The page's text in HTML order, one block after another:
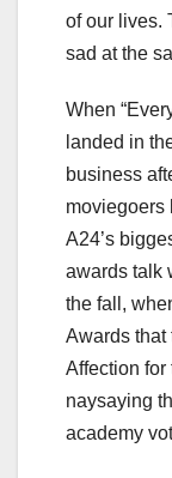
of our lives.
sad at the
When
landed in
business
moviegoers
A24’s
awards talk
the fall,
Awards that
Affection
naysaying
academy